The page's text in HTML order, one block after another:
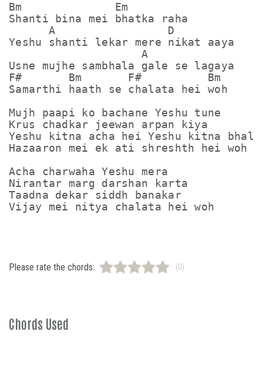
Bm              Em
Shanti bina mei bhatka raha
      A                 D
Yeshu shanti lekar mere nikat aaya
                    A
Usne mujhe sambhala gale se lagaya
F#       Bm       F#          Bm
Samarthi haath se chalata hei woh
Mujh paapi ko bachane Yeshu tune
Krus chadkar jeewan arpan kiya
Yeshu kitna acha hei Yeshu kitna
Hazaaron mei ek ati shreshth hei woh
Acha charwaha Yeshu mera
Nirantar marg darshan karta
Taadna dekar siddh banakar
Please rate the chords: (0)
Chords Used